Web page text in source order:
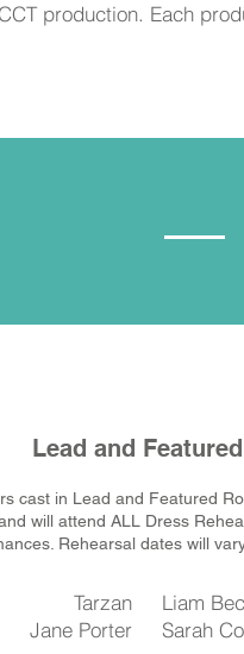
production. Each
Lead and
cast in Lead and Featured
will attend ALL Dress
Rehearsal dates will
Tarzan
Jane Porter
Liam
Sarah